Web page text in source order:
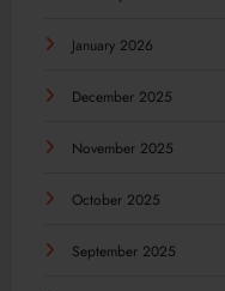
January 2026
December 2025
November 2025
October 2025
September 2025